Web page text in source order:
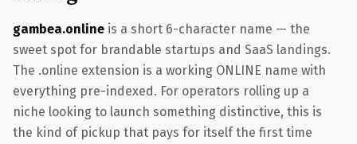
gambea.online is a short 6-character name — the
sweet spot for brandable startups and SaaS landings.
The .online extension is a working ONLINE name with
everything pre-indexed. For operators rolling up a
niche looking to launch something distinctive, this is
the kind of pickup that pays for itself the first time